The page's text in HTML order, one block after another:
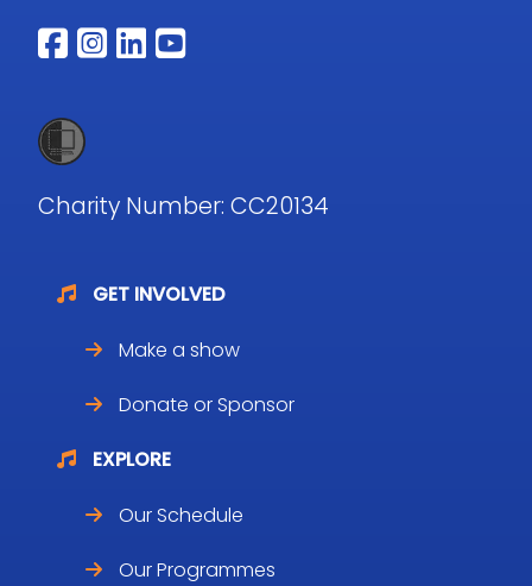
Follow us on facebook
Follow us on instagram
Follow us on linkedin
Follow us on
Charity Number: CC20134
GET INVOLVED
Make a show
Donate or Sponsor
EXPLORE
Our Schedule
Our Programmes